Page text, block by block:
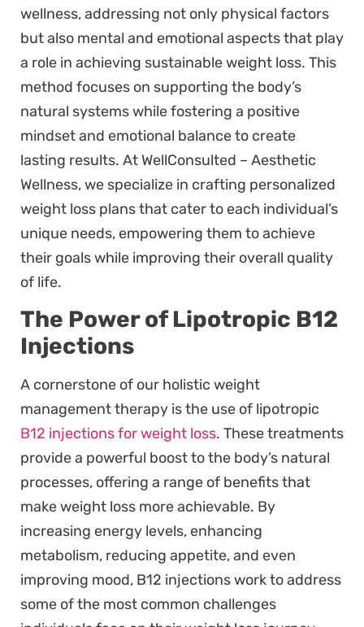
wellness, addressing not only physical factors
but also mental and emotional aspects that play
a role in achieving sustainable weight loss. This
method focuses on supporting the body’s
natural systems while fostering a positive
mindset and emotional balance to create
lasting results. At WellConsulted – Aesthetic
Wellness, we specialize in crafting personalized
weight loss plans that cater to each individual’s
unique needs, empowering them to achieve
their goals while improving their overall quality
of life.
The Power of Lipotropic B12
Injections
A cornerstone of our holistic weight
management therapy is the use of lipotropic
B12 injections for weight loss. These treatments
provide a powerful boost to the body’s natural
processes, offering a range of benefits that
make weight loss more achievable. By
increasing energy levels, enhancing
metabolism, reducing appetite, and even
improving mood, B12 injections work to address
some of the most common challenges